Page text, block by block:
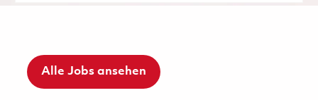
Alle Jobs ansehen